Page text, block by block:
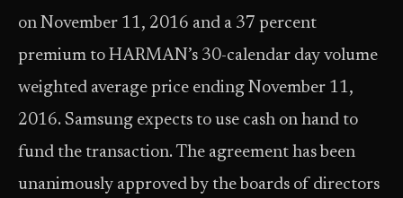
on November 11, 2016 and a 37 percent
premium to HARMAN’s 30-calendar day volume
weighted average price ending November 11,
2016. Samsung expects to use cash on hand to
fund the transaction. The agreement has been
unanimously approved by the boards of directors